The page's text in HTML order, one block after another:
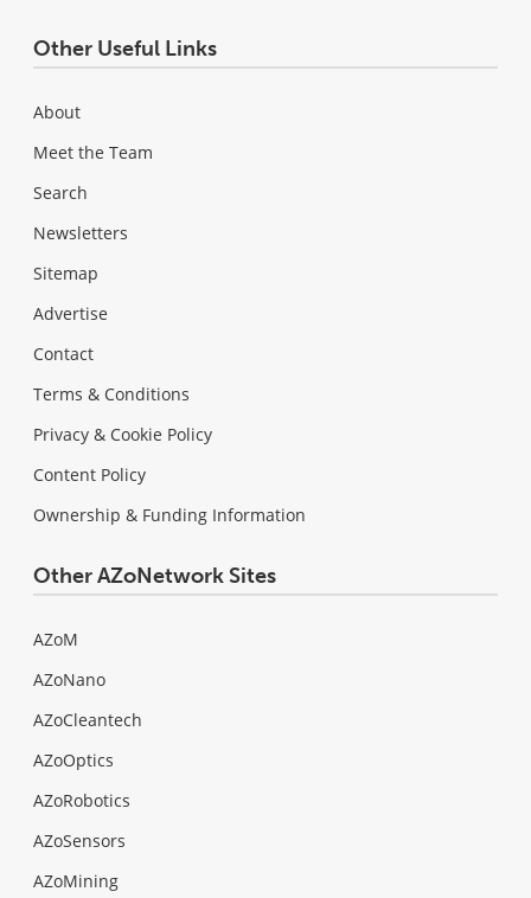
Other Useful Links
About
Meet the Team
Search
Newsletters
Sitemap
Advertise
Contact
Terms & Conditions
Privacy & Cookie Policy
Content Policy
Ownership & Funding Information
Other AZoNetwork Sites
AZoM
AZoNano
AZoCleantech
AZoOptics
AZoRobotics
AZoSensors
AZoMining